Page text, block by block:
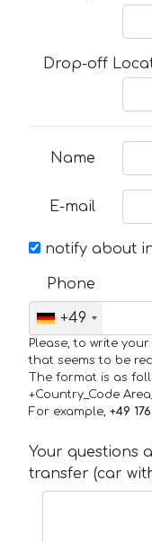
Drop-off
Name
E-mail
notify about
Phone
+49
Please, to write
that seems to be
The format is as
+Country_Code
For example, +49
Your questions
transfer (car